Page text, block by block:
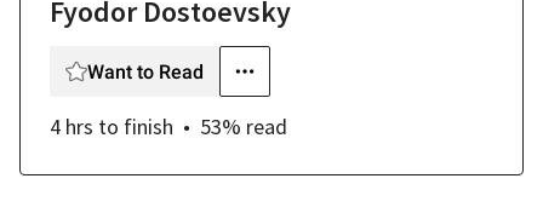
Fyodor Dostoevsky
Want to Read
4 hrs to finish 53% read